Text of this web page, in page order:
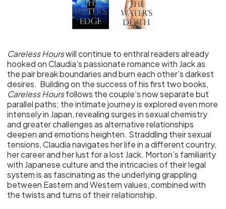
Careless Hourswill continue to enthral readers already
hooked on Claudia's passionate romance with Jack as
the pair break boundaries and burn each other’s darkest
desires. Building on the success of his first two books,
Careless Hoursfollows the couple’s now separate but
parallel paths; the intimate journey is explored even more
intensely in Japan, revealing surges in sexual chemistry
and greater challenges as alternative relationships
deepen and emotions heighten. Straddling their sexual
tensions, Claudia navigates her life in a different country,
her career and her lust for a lost Jack. Morton’s familiarity
with Japanese culture and the intricacies of their legal
system is as fascinating as the underlying grappling
between Eastern and Western values, combined with
the twists and turns of their relationship.